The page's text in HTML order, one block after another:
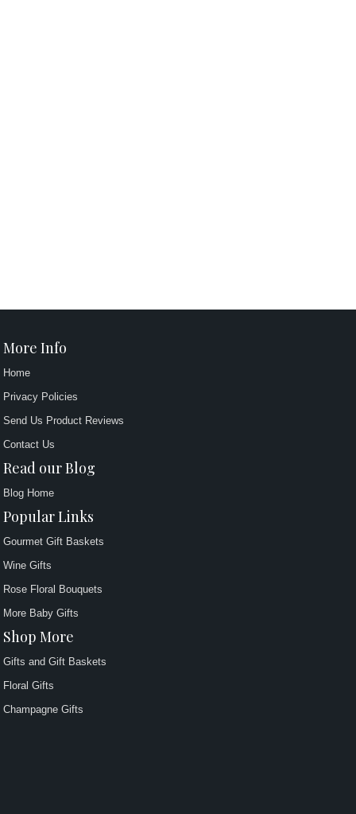
More Info
Home
Privacy Policies
Send Us Product Reviews
Contact Us
Read our Blog
Blog Home
Popular Links
Gourmet Gift Baskets
Wine Gifts
Rose Floral Bouquets
More Baby Gifts
Shop More
Gifts and Gift Baskets
Floral Gifts
Champagne Gifts